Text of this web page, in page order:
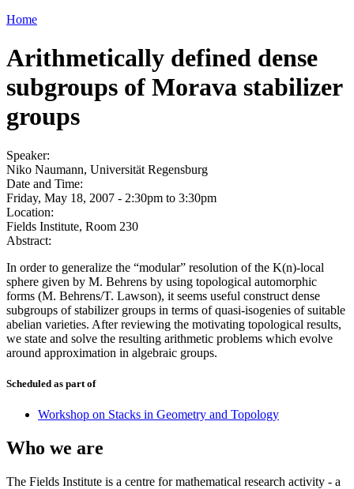
Home
Arithmetically defined dense
subgroups of Morava stabilizer
groups
Speaker:
Niko Naumann, Universität Regensburg
Date and Time:
Friday, May 18, 2007 - 2:30pm to 3:30pm
Location:
Fields Institute, Room 230
Abstract:
In order to generalize the “modular” resolution of the K(n)-local
sphere given by M. Behrens by using topological automorphic
forms (M. Behrens/T. Lawson), it seems useful construct dense
subgroups of stabilizer groups in terms of quasi-isogenies of suitable
abelian varieties. After reviewing the motivating topological results,
we state and solve the resulting arithmetic problems which evolve
around approximation in algebraic groups.
Scheduled as part of
Workshop on Stacks in Geometry and Topology
Who we are
The Fields Institute is a centre for mathematical research activity - a